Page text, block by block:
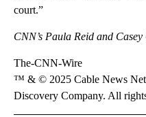
court.”
CNN’s Paula Reid and
The-CNN-Wire
™ & © 2025 Cable News
Discovery Company. All